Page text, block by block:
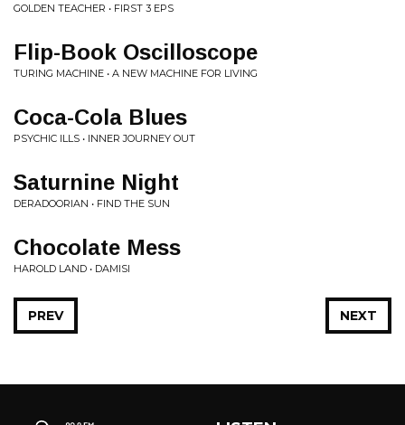
GOLDEN TEACHER • FIRST 3 EPS
Flip-Book Oscilloscope
TURING MACHINE • A NEW MACHINE FOR LIVING
Coca-Cola Blues
PSYCHIC ILLS • INNER JOURNEY OUT
Saturnine Night
DERADOORIAN • FIND THE SUN
Chocolate Mess
HAROLD LAND • DAMISI
NEXT
PREV